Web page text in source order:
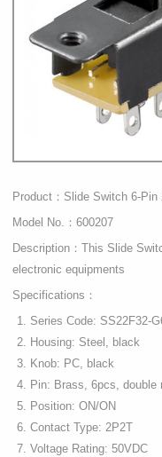
Product：Slide Switch 6-
Model No.：600207
Description：This Slide
electronic equipments
Specifications：
Series Code: SS22F32-
Housing: Steel, black
Knob: PC, black
Pin: Brass, 6pcs, double
Position: ON/ON
Contact Type: 2P2T
Voltage Rating: 50VDC